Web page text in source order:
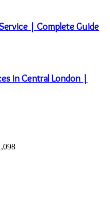
| Complete Guide
in Central London |